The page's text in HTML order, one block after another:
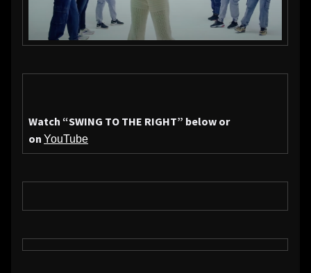
Watch “SWING TO THE RIGHT” below or
on YouTube